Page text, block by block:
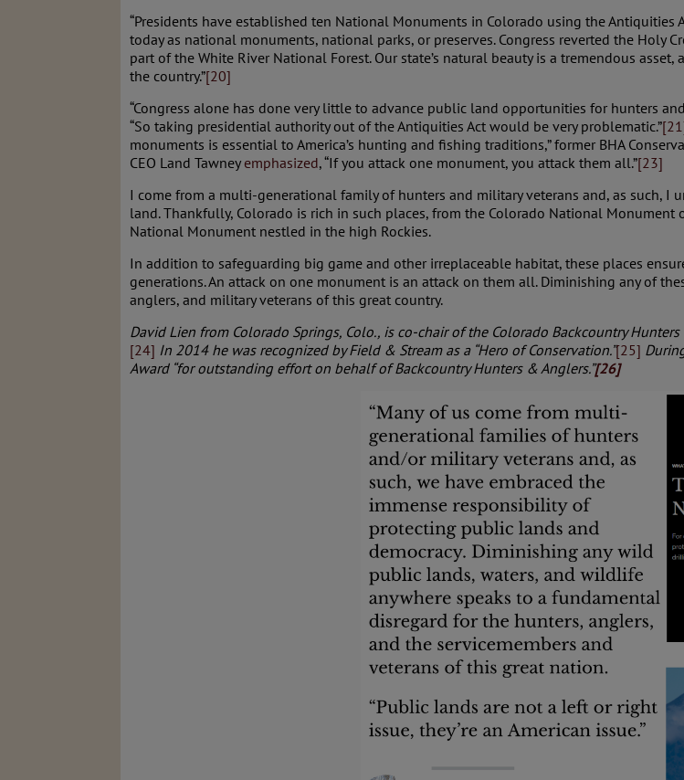
“Presidents have established ten National Monuments in Colorado using the Antiquities
today as national monuments, national parks, or preserves. Congress reverted the Holy
part of the White River National Forest. Our state’s natural beauty is a tremendous
the country.”[20]
“Congress alone has done very little to advance public land opportunities for hunters and
“So taking presidential authority out of the Antiquities Act would be very problematic.”
monuments is essential to America’s hunting and fishing traditions,” former BHA
CEO Land Tawney emphasized, “If you attack one monument, you attack them all.”[23]
I come from a multi-generational family of hunters and military veterans and, as such,
land. Thankfully, Colorado is rich in such places, from the Colorado National
National Monument nestled in the high Rockies.
In addition to safeguarding big game and other irreplaceable habitat, these places
generations. An attack on one monument is an attack on them all. Diminishing any of
anglers, and military veterans of this great country.
David Lien from Colorado Springs, Colo., is co-chair of the Colorado Backcountry
[24] In 2014 he was recognized by Field & Stream as a “Hero of Conservation.”[25]
Award “for outstanding effort on behalf of Backcountry Hunters & Anglers.”[26]